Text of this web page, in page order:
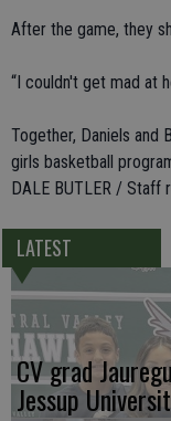
After the game, they
“I couldn't get mad at
Together, Daniels and
girls basketball
DALE BUTLER / Staff
LATEST
CV grad
Jessup